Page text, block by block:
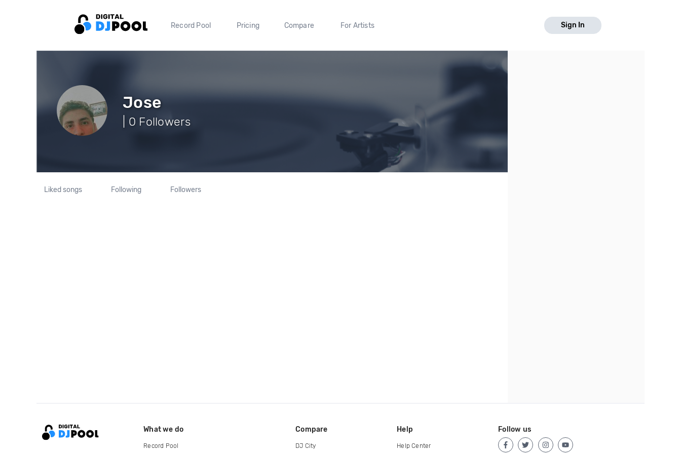
Record Pool Pricing Compare For Artists Sign In
Jose
| 0 Followers
Liked songs Following Followers
What we do
Record Pool
Compare
DJ City
Help
Help Center
Follow us